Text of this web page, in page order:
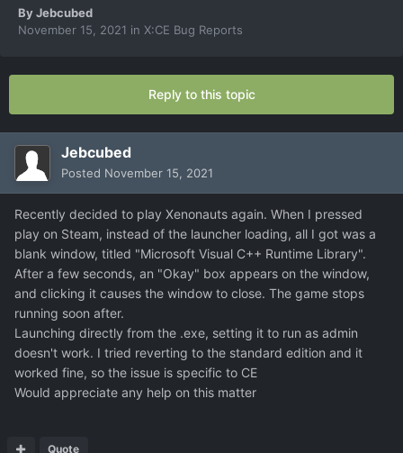
ByJebcubed
November 15, 2021 in X:CE Bug Reports
Reply to this topic
Jebcubed
Posted November 15, 2021
Recently decided to play Xenonauts again. When I pressed
play on Steam, instead of the launcher loading, all I got was a
blank window, titled "Microsoft Visual C++ Runtime Library".
After a few seconds, an "Okay" box appears on the window,
and clicking it causes the window to close. The game stops
running soon after.
Launching directly from the .exe, setting it to run as admin
doesn't work. I tried reverting to the standard edition and it
worked fine, so the issue is specific to CE
Would appreciate any help on this matter
Quote